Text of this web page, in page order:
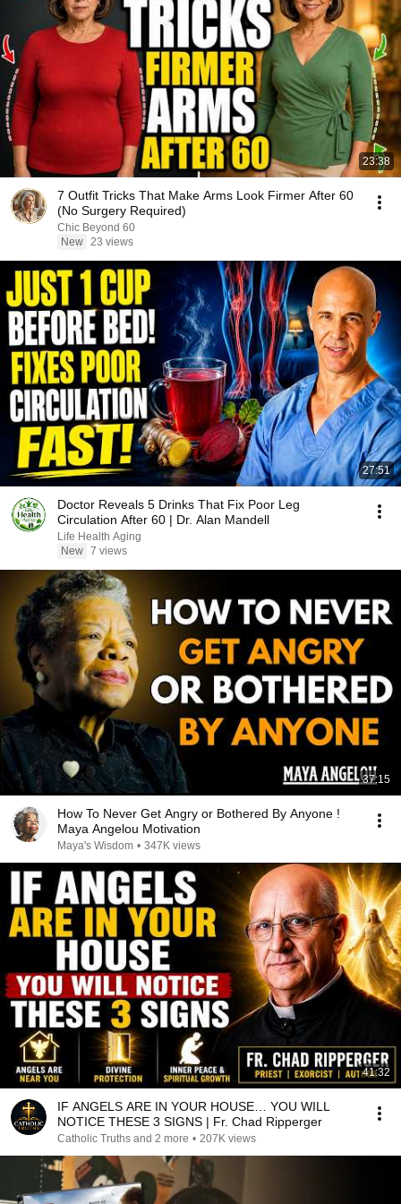
23:38
7 Outfit Tricks That Make Arms Look Firmer After 60
(No Surgery Required)
Chic Beyond 60
New 23 views
27:51
Doctor Reveals 5 Drinks That Fix Poor Leg
Circulation After 60 | Dr. Alan Mandell
Life Health Aging
New 7 views
37:15
How To Never Get Angry or Bothered By Anyone !
Maya Angelou Motivation
Maya's Wisdom • 347K views
41:32
IF ANGELS ARE IN YOUR HOUSE… YOU WILL
NOTICE THESE 3 SIGNS | Fr. Chad Ripperger
Catholic Truths and 2 more • 207K views